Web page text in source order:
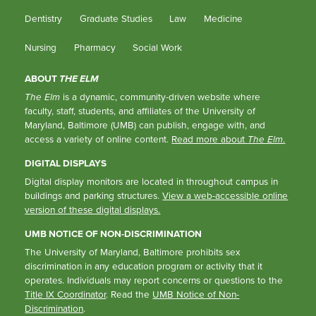
Dentistry Graduate Studies Law Medicine
Nursing Pharmacy Social Work
ABOUT THE ELM
The Elm is a dynamic, community-driven website where
faculty, staff, students, and affiliates of the University of
Maryland, Baltimore (UMB) can publish, engage with, and
access a variety of online content. Read more about The Elm.
DIGITAL DISPLAYS
Digital display monitors are located in throughout campus in
buildings and parking structures.View a web-accessible online
version of these digital displays.
UMB NOTICE OF NON-DISCRIMINATION
The University of Maryland, Baltimore prohibits sex
discrimination in any education program or activity that it
operates. Individuals may report concerns or questions to the
Title IX Coordinator. Read the UMB Notice of Non-
Discrimination.